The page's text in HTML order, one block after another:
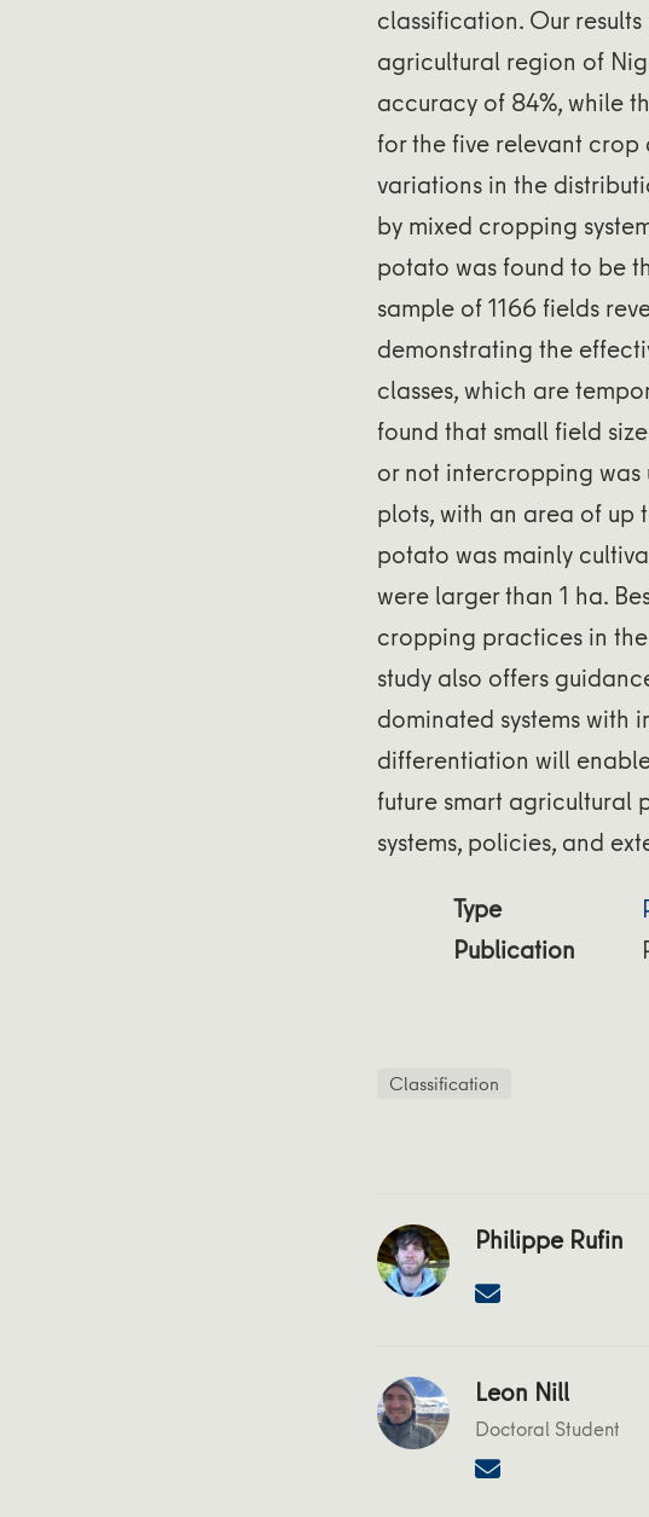
classification. Our
agricultural region of
accuracy of 84%, while
for the five relevant crop
variations in the
by mixed cropping
potato was found to be
sample of 1166 fields
demonstrating the
classes, which are
found that small field
or not intercropping was
plots, with an area of up
potato was mainly
were larger than 1 ha.
cropping practices in
study also offers
dominated systems
differentiation will
future smart agricultural
systems, policies, and
Type
Publication
Classification
Philippe Rufin
Leon Nill
Doctoral Student